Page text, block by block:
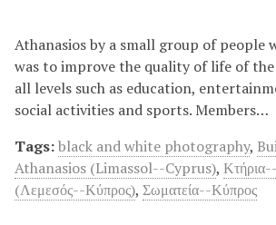
Athanasios by a small group of people
was to improve the quality of life of
all levels such as education,
social activities and sports. Members…
Tags:black and white photography,
Athanasios (Limassol--Cyprus),
(Λεμεσός--Κύπρος), Σωματεία--Κύπρος